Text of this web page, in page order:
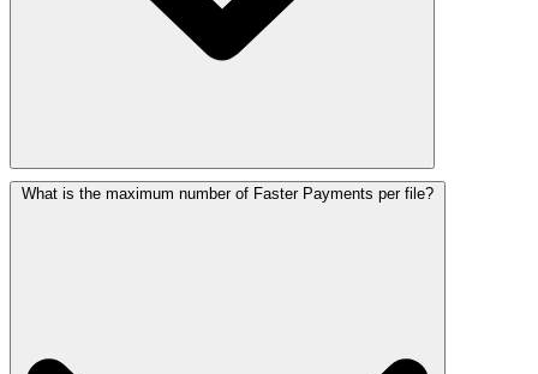
What is the maximum number of Faster Payments per file?